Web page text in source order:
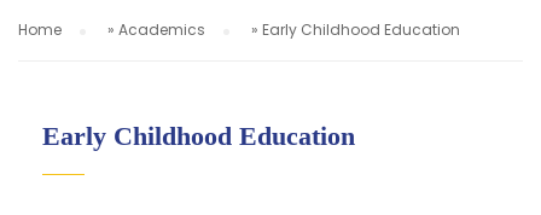
Home » Academics » Early Childhood Education
Early Childhood Education